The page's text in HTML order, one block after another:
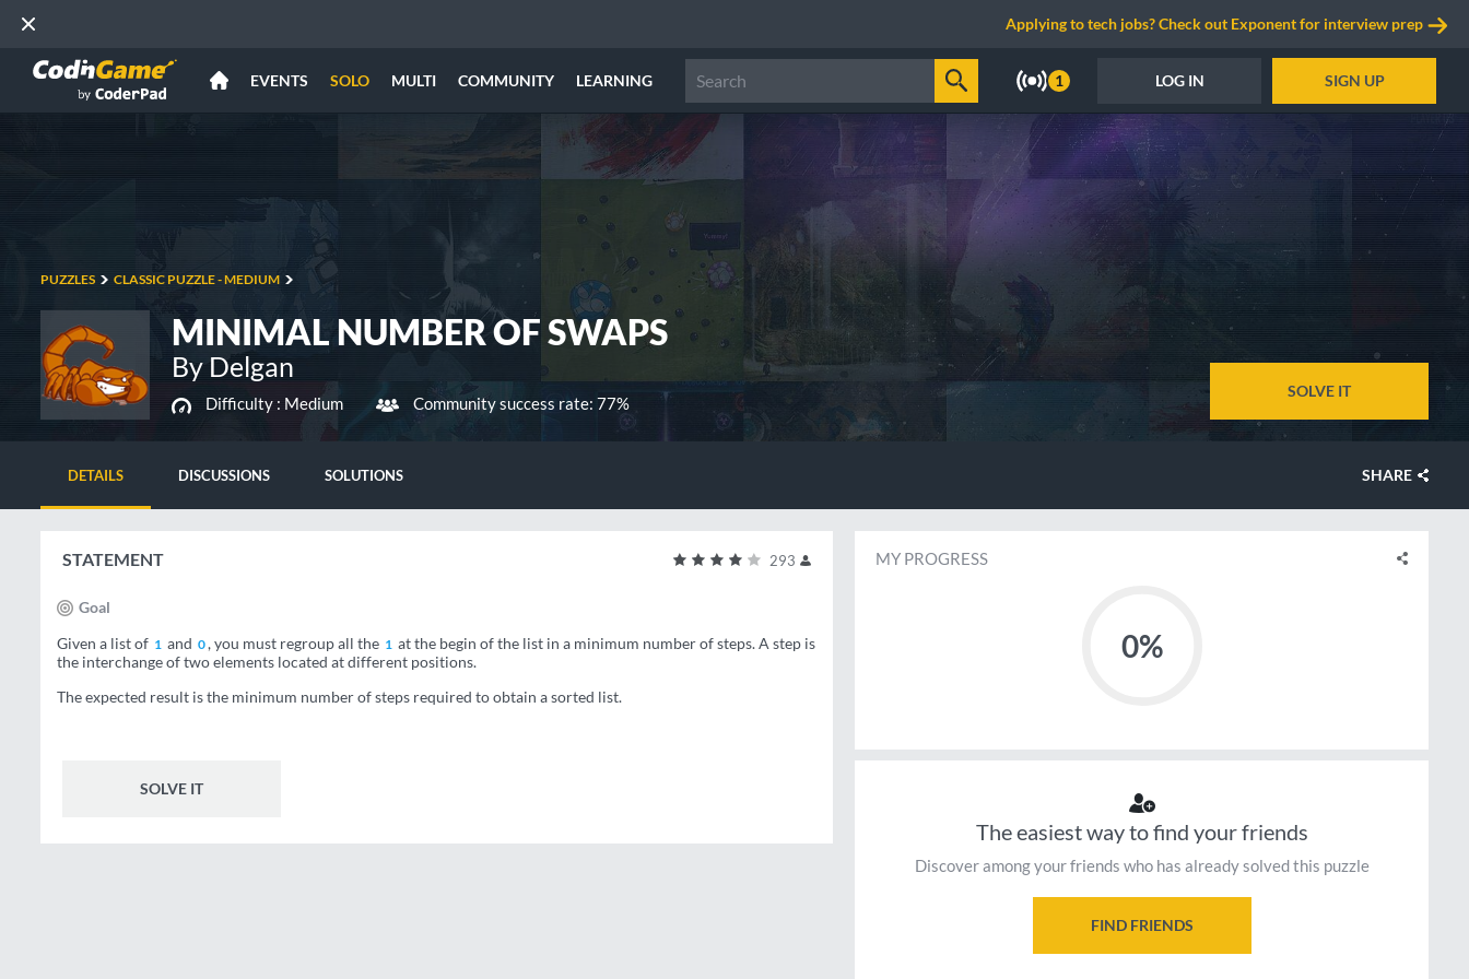
Applying to tech jobs? Check out Exponent for interview prep
EVENTS SOLO MULTI COMMUNITY LEARNING 1 LOG IN SIGN UP
PUZZLES CLASSIC PUZZLE - MEDIUM
MINIMAL NUMBER OF SWAPS
By Delgan
Difficulty : Medium Community success rate: 77%
SOLVE IT
DETAILS DISCUSSIONS SOLUTIONS SHARE
293
STATEMENT
Goal
Given a list of 1 and 0, you must regroup all the 1 at the begin of the list in a minimum number of steps. A step is
the interchange of two elements located at different positions.
The expected result is the minimum number of steps required to obtain a sorted list.
SOLVE IT
MY PROGRESS
0%
The easiest way to find your friends
Discover among your friends who has already solved this puzzle
FIND FRIENDS